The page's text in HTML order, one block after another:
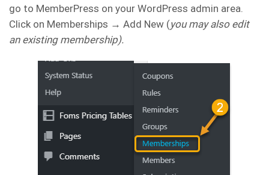
go to MemberPress on your WordPress admin area.
Click on Memberships → Add New (you may also edit
an existing membership).